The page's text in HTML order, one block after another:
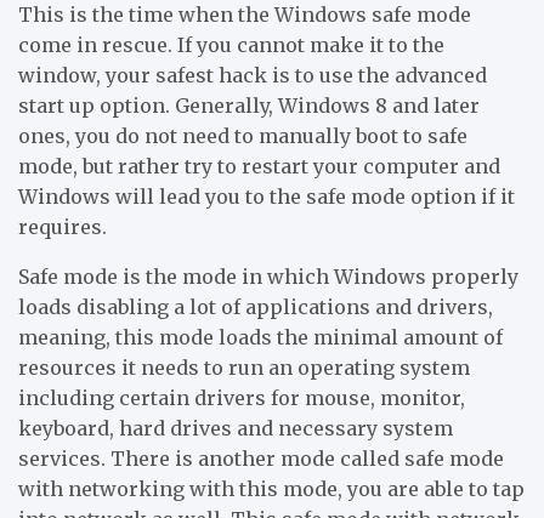
This is the time when the Windows safe mode
come in rescue. If you cannot make it to the
window, your safest hack is to use the advanced
start up option. Generally, Windows 8 and later
ones, you do not need to manually boot to safe
mode, but rather try to restart your computer and
Windows will lead you to the safe mode option if it
requires.
Safe mode is the mode in which Windows properly
loads disabling a lot of applications and drivers,
meaning, this mode loads the minimal amount of
resources it needs to run an operating system
including certain drivers for mouse, monitor,
keyboard, hard drives and necessary system
services. There is another mode called safe mode
with networking with this mode, you are able to tap